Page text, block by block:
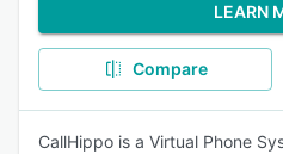
LEARN
Compare
CallHippo is a Virtual Phone